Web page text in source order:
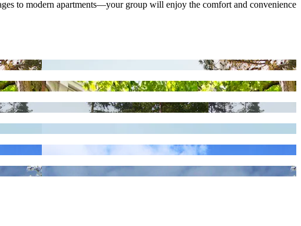
to modern apartments—your group will enjoy the comfort and convenience